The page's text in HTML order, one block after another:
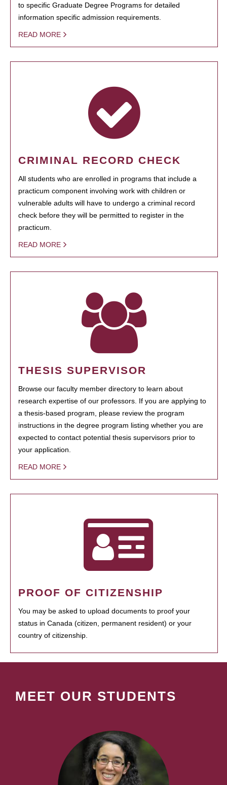
to specific Graduate Degree Programs for detailed
information specific admission requirements.
READ MORE
CRIMINAL RECORD CHECK
All students who are enrolled in programs that include a
practicum component involving work with children or
vulnerable adults will have to undergo a criminal record
check before they will be permitted to register in the
practicum.
READ MORE
THESIS SUPERVISOR
Browse our faculty member directory to learn about
research expertise of our professors. If you are applying to
a thesis-based program, please review the program
instructions in the degree program listing whether you are
expected to contact potential thesis supervisors prior to
your application.
READ MORE
PROOF OF CITIZENSHIP
You may be asked to upload documents to proof your
status in Canada (citizen, permanent resident) or your
country of citizenship.
MEET OUR STUDENTS